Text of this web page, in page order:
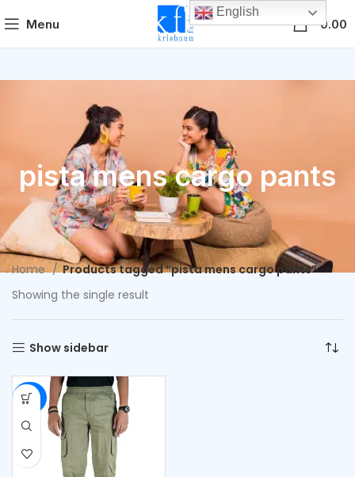
Menu 0.00
pista mens cargo pants
Home
Products tagged “pista mens cargo pants”
Showing the single result
Show sidebar
-50%
English